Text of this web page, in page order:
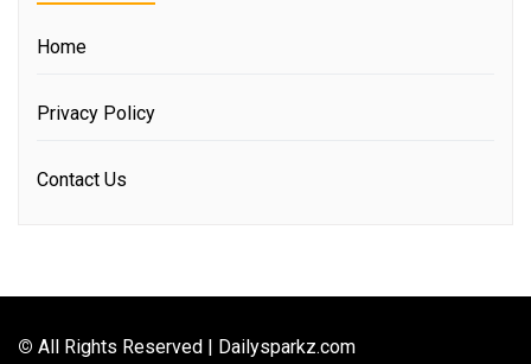
Home
Privacy Policy
Contact Us
© All Rights Reserved | Dailysparkz.com